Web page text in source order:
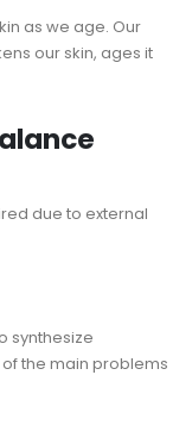
as we age. Our
our skin, ages it
due to external
synthesize
the main problems